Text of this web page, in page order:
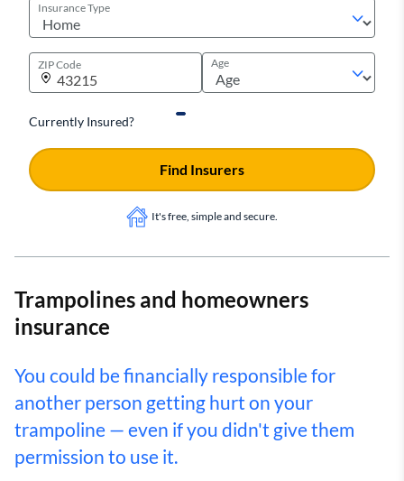
Insurance Type
ZIP Code Age
Currently Insured?
It's free, simple and secure.
Find Insurers
Trampolines and homeowners
insurance
You could be financially responsible for
another person getting hurt on your
trampoline — even if you didn't give them
permission to use it.